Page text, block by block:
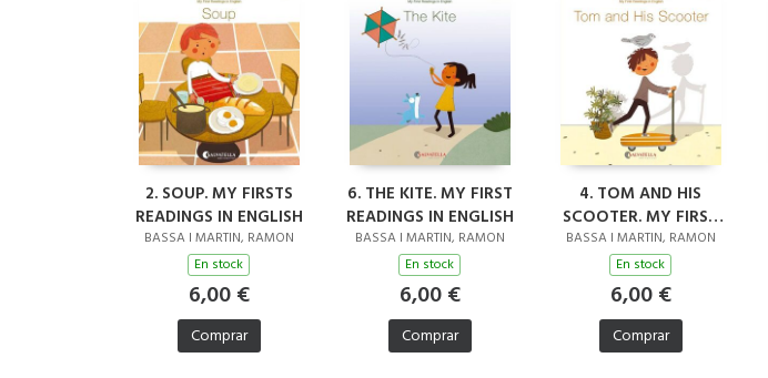
2. SOUP. MY FIRSTS
READINGS IN ENGLISH
BASSA I MARTIN, RAMON
En stock
6,00 €
Comprar
6. THE KITE. MY FIRST
READINGS IN ENGLISH
BASSA I MARTIN, RAMON
En stock
6,00 €
Comprar
4. TOM AND HIS
SCOOTER. MY FIRST
READINGS IN ENGLISH
BASSA I MARTIN, RAMON
En stock
6,00 €
Comprar